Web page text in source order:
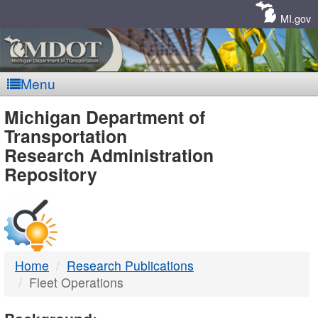
MI.gov
Menu
MDOT
-
DTMB
Michigan Department of
Transportation
Research Administration
Repository
Home
Research Publications
Fleet Operations